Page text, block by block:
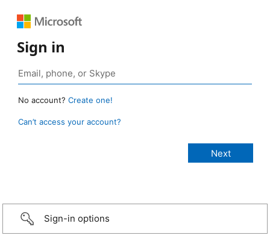
Sign in
No account? Create one!
Can’t access your account?
Sign-in options